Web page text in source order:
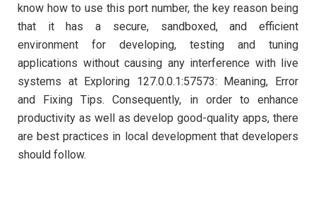
know how to use this port number, the key reason being
that it has a secure, sandboxed, and efficient
environment for developing, testing and tuning
applications without causing any interference with live
systems at Exploring 127.0.0.1:57573: Meaning, Error
and Fixing Tips. Consequently, in order to enhance
productivity as well as develop good-quality apps, there
are best practices in local development that developers
should follow.